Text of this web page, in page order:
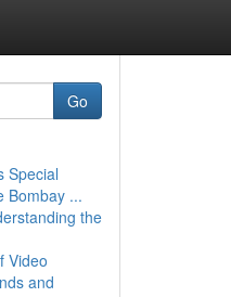
Go
Special
Bombay ...
the
Video
and